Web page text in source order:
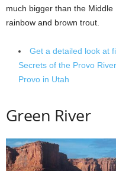
much bigger than the
rainbow and brown trout.
Get a detailed look at
Secrets of the Provo
Provo in Utah
Green River